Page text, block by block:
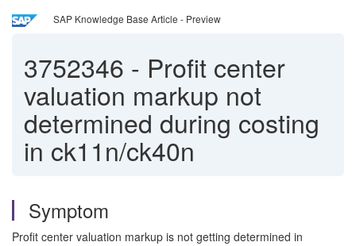
SAP Knowledge Base Article - Preview
3752346 - Profit center
valuation markup not
determined during costing
in ck11n/ck40n
Symptom
Profit center valuation markup is not getting determined in